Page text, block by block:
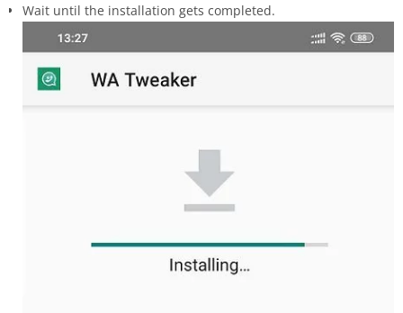
Wait until the installation gets completed.